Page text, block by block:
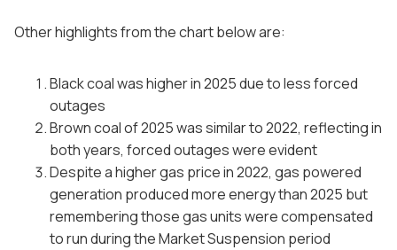
Other highlights from the chart below are:
Black coal was higher in 2025 due to less forced
outages
Brown coal of 2025 was similar to 2022, reflecting in
both years, forced outages were evident
Despite a higher gas price in 2022, gas powered
generation produced more energy than 2025 but
remembering those gas units were compensated
to run during the Market Suspension period